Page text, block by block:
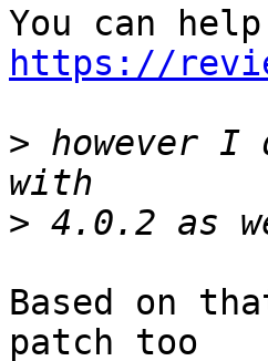
https://
> however I
>
Based on